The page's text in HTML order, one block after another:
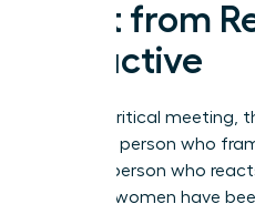
Shift from
Proactive
In every critical meeting,
roles: the person who
and the person who
talented women have